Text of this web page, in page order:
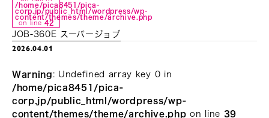
/home/pica8451/pica-
corp.jp/public_html/wordpress/wp-
content/themes/theme/archive.php
on line42
JOB-360E スーパージョブ
2026.04.01
Warning : Undefined array key 0 in
/home/pica8451/pica-
corp.jp/public_html/wordpress/wp-
content/themes/theme/archive.php on line 39